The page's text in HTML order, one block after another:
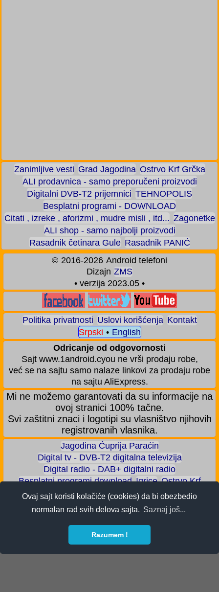
Ovaj sajt koristi kolačiće (cookies) da bi obezbedio
normalan rad svih delova sajta. Saznaj još...
Razumem !
Zanimljive vesti Grad Jagodina Ostrvo Krf Grčka
ALI prodavnica - samo preporučeni proizvodi
Digitalni DVB-T2 prijemnici TEHNOPOLIS
Besplatni programi - DOWNLOAD
Citati , izreke , aforizmi , mudre misli , itd... Zagonetke
ALI shop - samo najbolji proizvodi
Rasadnik četinara Gule Rasadnik PANIĆ
© 2016-2026 Android telefoni
Dizajn ZMS
• verzija 2023.05 •
Politika privatnosti Uslovi korišćenja Kontakt
Srpski • English
Odricanje od odgovornosti
Sajt www.1android.cyou ne vrši prodaju robe,
već se na sajtu samo nalaze linkovi za prodaju robe
na sajtu AliExpress.
Mi ne možemo garantovati da su informacije na
ovoj stranici 100% tačne.
Svi zaštitni znaci i logotipi su vlasništvo njihovih
registrovanih vlasnika.
Jagodina Ćuprija Paraćin
Digital tv - DVB-T2 digitalna televizija
Digital radio - DAB+ digitalni radio
Besplatni programi download Igrice Ostrvo Krf
Akva park - Jagodina Zoološki vrt - Jagodina
Zaradite BITCOIN
Android igrice
Android aplikacije
Android telefoni
ALI shop - samo preporučeni proizvodi